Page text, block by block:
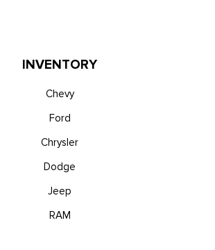
INVENTORY
Chevy
Ford
Chrysler
Dodge
Jeep
RAM